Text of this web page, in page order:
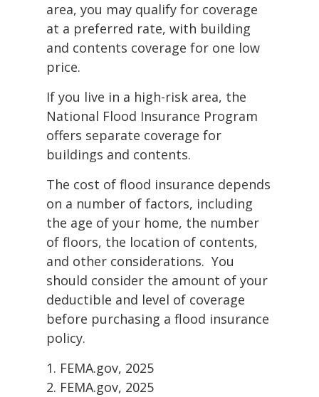
area, you may qualify for coverage
at a preferred rate, with building
and contents coverage for one low
price.
If you live in a high-risk area, the
National Flood Insurance Program
offers separate coverage for
buildings and contents.
The cost of flood insurance depends
on a number of factors, including
the age of your home, the number
of floors, the location of contents,
and other considerations. You
should consider the amount of your
deductible and level of coverage
before purchasing a flood insurance
policy.
1. FEMA.gov, 2025
2. FEMA.gov, 2025